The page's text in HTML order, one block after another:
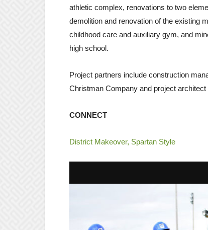
athletic complex, renovations to two
demolition and renovation of the existing
childhood care and auxiliary gym, and
high school.
Project partners include construction
Christman Company and project
CONNECT
District Makeover, Spartan Style